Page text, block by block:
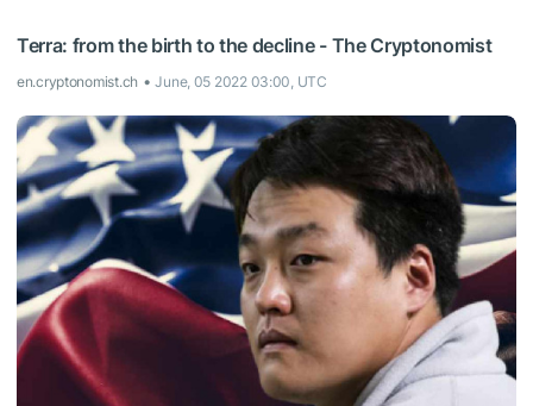
Terra: from the birth to the decline - The Cryptonomist
en.cryptonomist.ch June, 05 2022 03:00, UTC